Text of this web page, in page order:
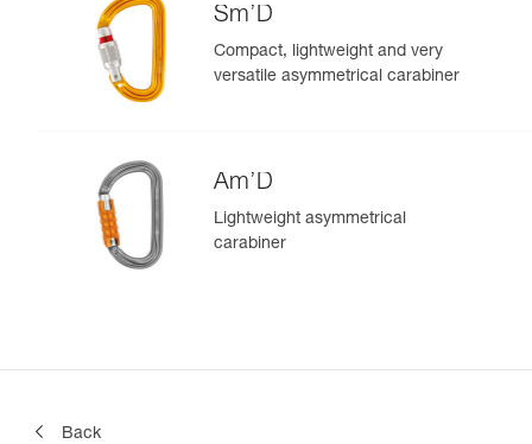
Sm’D
Compact, lightweight and very
versatile asymmetrical carabiner
Am’D
Lightweight asymmetrical
carabiner
Back